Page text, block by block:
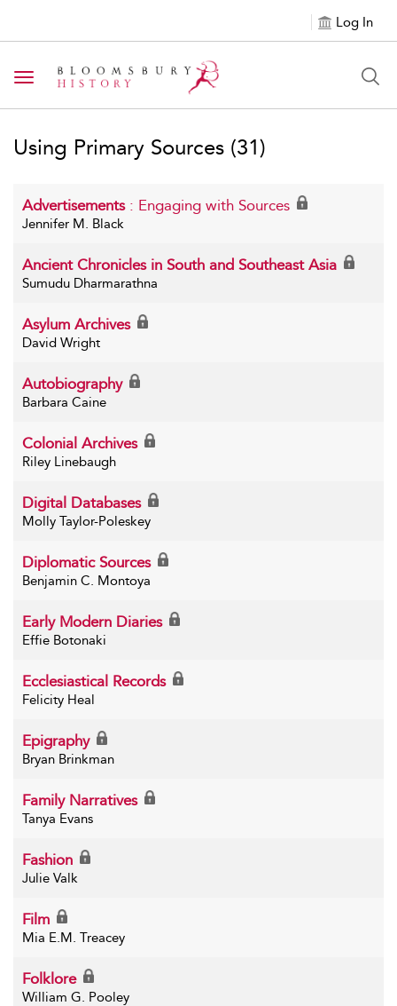
Log In
Toggle navigation
Using Primary Sources (31)
Advertisements : Engaging with Sources
Jennifer M. Black
Ancient Chronicles in South and Southeast Asia
Sumudu Dharmarathna
Asylum Archives
David Wright
Autobiography
Barbara Caine
Colonial Archives
Riley Linebaugh
Digital Databases
Molly Taylor-Poleskey
Diplomatic Sources
Benjamin C. Montoya
Early Modern Diaries
Effie Botonaki
Ecclesiastical Records
Felicity Heal
Epigraphy
Bryan Brinkman
Family Narratives
Tanya Evans
Fashion
Julie Valk
Film
Mia E.M. Treacey
Folklore
William G. Pooley